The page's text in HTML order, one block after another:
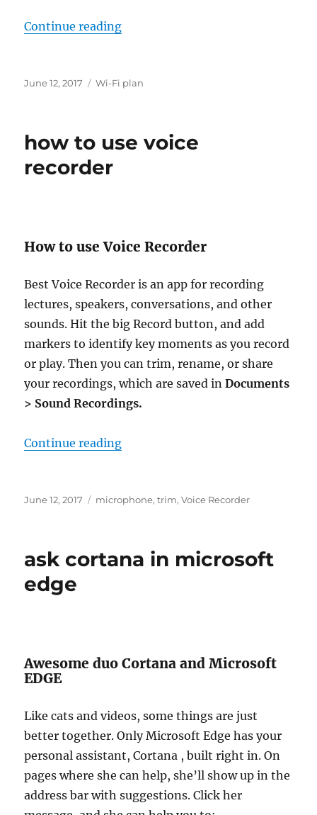
Continue reading“how do i find paid wi-fi”
Posted
June 12, 2017 Tags
Wi-Fi plan
how to use voice
recorder
How to use Voice Recorder
Best Voice Recorder is an app for recording
lectures, speakers, conversations, and other
sounds. Hit the big Record button, and add
markers to identify key moments as you record
or play. Then you can trim, rename, or share
your recordings, which are saved inDocuments
> Sound Recordings.
Continue reading“how to use voice recorder”
Posted
June 12, 2017 Tags
microphone,trim,Voice Recorder
ask cortana in microsoft
edge
Awesome duo Cortana and Microsoft
EDGE
Like cats and videos, some things are just
better together. Only Microsoft Edge has your
personal assistant, Cortana , built right in. On
pages where she can help, she’ll show up in the
address bar with suggestions. Click her